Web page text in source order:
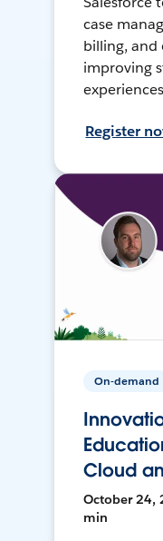
case
billing, and
improving
Register
On-demand
Cloud
October 24,
min